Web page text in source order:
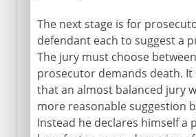
The next stage is for
defendant each to suggest a
The jury must choose
prosecutor demands death. It
that an almost balanced jury
more reasonable suggestion
Instead he declares himself a